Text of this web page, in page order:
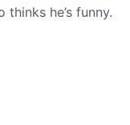
he’s funny.